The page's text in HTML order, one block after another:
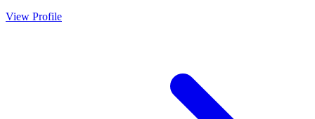
View Profile